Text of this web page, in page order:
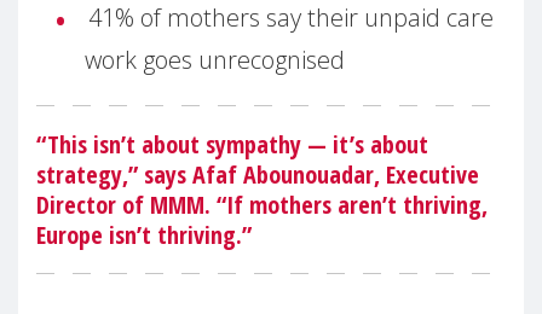
41% of mothers say their unpaid care
work goes unrecognised
“This isn’t about sympathy — it’s about
strategy,” says Afaf Abounouadar, Executive
Director of MMM. “If mothers aren’t thriving,
Europe isn’t thriving.”